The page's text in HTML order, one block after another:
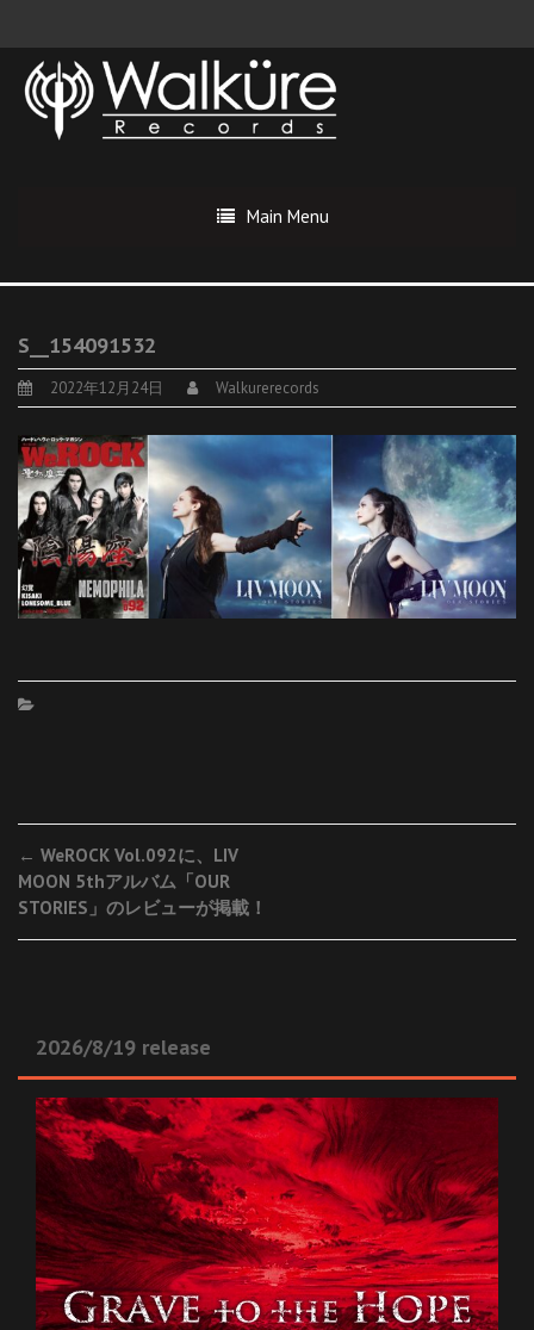
Main Menu
S__154091532
2022年12月24日 Walkurerecords
Post
navigation
← WeROCK Vol.092に、LIV
MOON 5thアルバム「OUR
STORIES」のレビューが掲載！
2026/8/19 release